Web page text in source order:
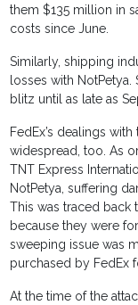
them $135 million in
costs since June.
Similarly, shipping
losses with
blitz until as late as
FedEx’s dealings
widespread, too. As
TNT Express
NotPetya, suffering
This was traced
because they were
sweeping issue was
purchased by FedEx
At the time of the